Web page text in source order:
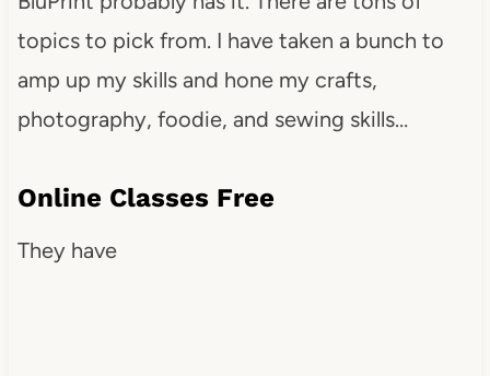
topics to pick from. I have taken a bunch to
amp up my skills and hone my crafts,
photography, foodie, and sewing skills…
Online Classes Free
They have